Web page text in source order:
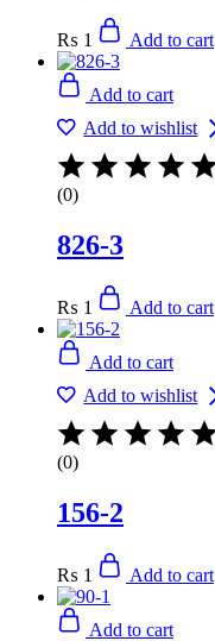
₨ 1 Add to cart
Add to cart
Add to wishlist
(0)
826-3
₨ 1 Add to cart
Add to cart
Add to wishlist
(0)
156-2
₨ 1 Add to cart
Add to cart